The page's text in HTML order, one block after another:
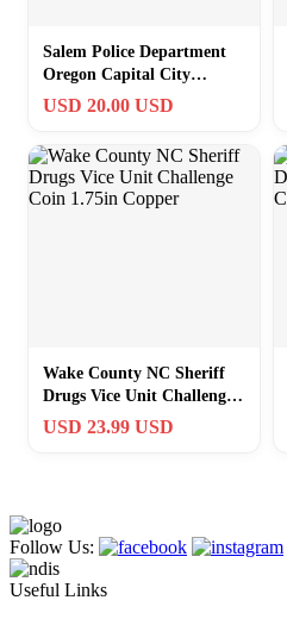
Salem Police Department
Oregon Capital City
Challenge Coin 1.75
USD 20.00 USD
Wake County NC Sheriff
Drugs Vice Unit Challenge
Coin 1.75in Copper
USD 23.99 USD
Follow Us:
Useful Links